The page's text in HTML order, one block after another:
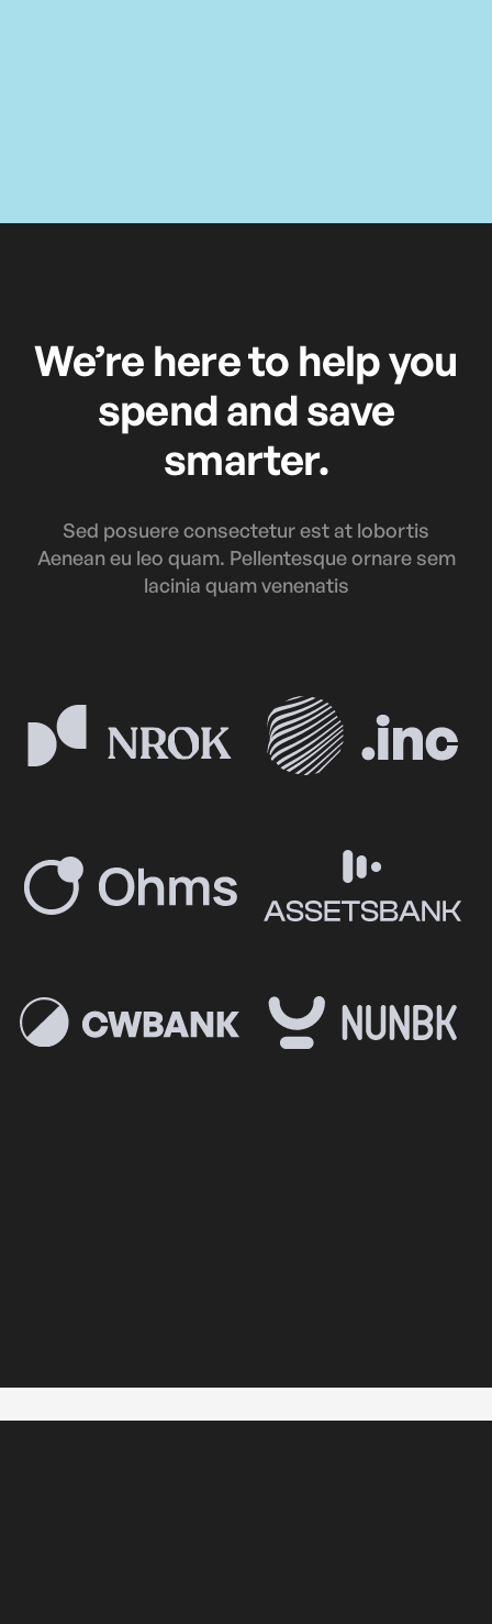
We’re here to help you
spend and save
smarter.
Sed posuere consectetur est at lobortis
Aenean eu leo quam. Pellentesque ornare sem
lacinia quam venenatis